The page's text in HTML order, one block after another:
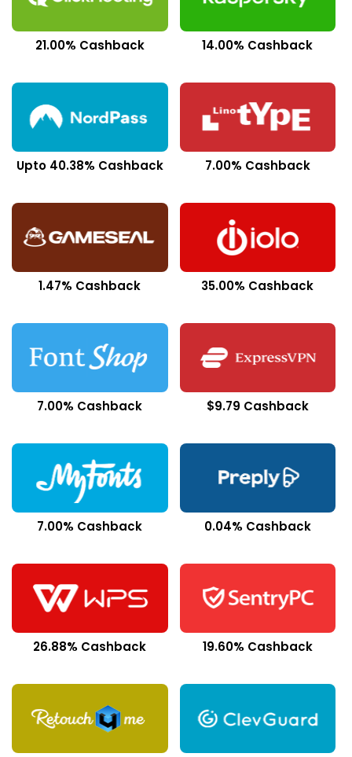
21.00% Cashback 14.00% Cashback
Upto 40.38% Cashback 7.00% Cashback
1.47% Cashback 35.00% Cashback
7.00% Cashback $9.79 Cashback
7.00% Cashback 0.04% Cashback
26.88% Cashback 19.60% Cashback